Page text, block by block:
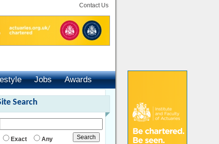
Contact Us
Jobs
Awards
Search
Exact Any